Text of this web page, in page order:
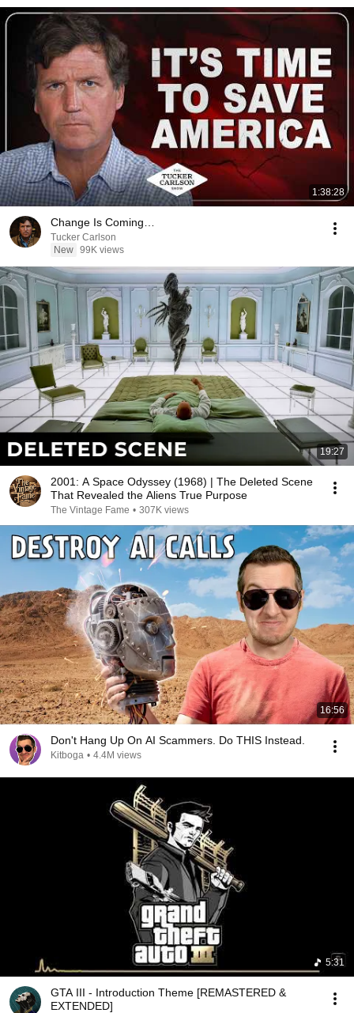
1:38:28
Change Is Coming…
Tucker Carlson
New 99K views
19:27
2001: A Space Odyssey (1968) | The Deleted Scene
That Revealed the Aliens True Purpose
The Vintage Fame • 307K views
16:56
Don't Hang Up On AI Scammers. Do THIS Instead.
Kitboga • 4.4M views
5:31
GTA III - Introduction Theme [REMASTERED &
EXTENDED]